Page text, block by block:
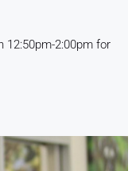
12:50pm-2:00pm for